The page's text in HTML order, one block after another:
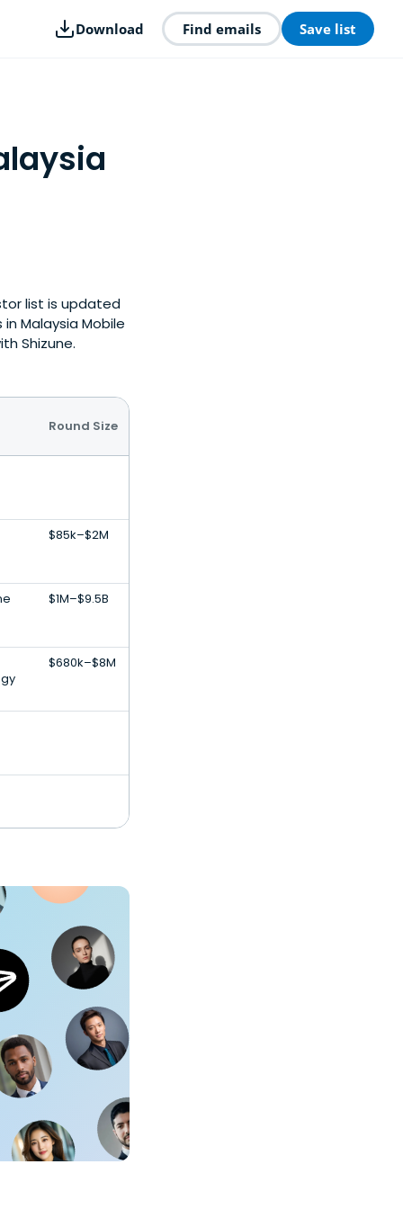
Download Find emails Save list
list is updated
Malaysia Mobile
Shizune.
Round Size
$85k–$2M
$1M–$9.5B
$680k–$8M